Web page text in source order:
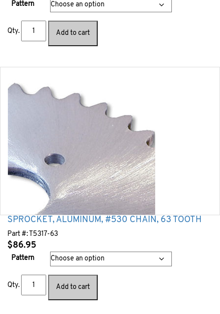
Pattern
Qty. Add to cart
SPROCKET, ALUMINUM, #530 CHAIN, 63 TOOTH
Part #: T5317-63
$86.95
Pattern
Qty. Add to cart